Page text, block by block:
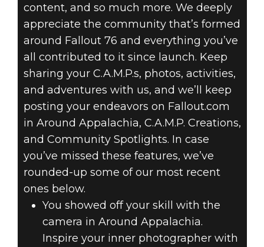
content, and so much more. We deeply
appreciate the community that’s formed
around Fallout 76 and everything you’ve
all contributed to it since launch. Keep
sharing your C.A.M.P.s, photos, activities,
and adventures with us, and we’ll keep
posting your endeavors on Fallout.com
in Around Appalachia, C.A.M.P. Creations,
and Community Spotlights. In case
you’ve missed these features, we’ve
rounded-up some of our most recent
ones below.
You showed off your skill with the
camera in Around Appalachia.
Inspire your inner photographer with